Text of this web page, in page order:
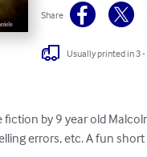
Share
Usually printed in 3
fiction by 9 year old
errors, etc. A fun short